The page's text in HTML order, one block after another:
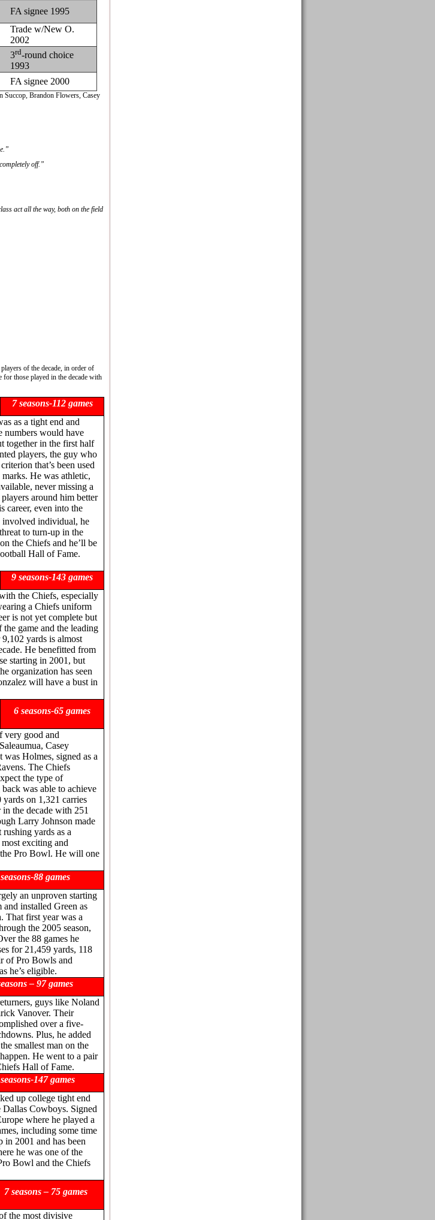
FA signee 1995
Trade w/New O.
2002
3rd-round choice
1993
FA signee 2000
Succop, Brandon Flowers, Casey
off.”
act all the way, both on the field
of the decade, in order of
for those played in the decade with
7 seasons-112 games
as a tight end and
numbers would have
together in the first half
players, the guy who
that’s been used
He was athletic,
never missing a
around him better
career, even into the
involved individual, he
to turn-up in the
the Chiefs and he’ll be
Hall of Fame.
9 seasons-143 games
the Chiefs, especially
a Chiefs uniform
is not yet complete but
game and the leading
yards is almost
He benefitted from
starting in 2001, but
organization has seen
will have a bust in
6 seasons-65 games
very good and
Casey
Holmes, signed as a
The Chiefs
the type of
was able to achieve
on 1,321 carries
the decade with 251
Larry Johnson made
yards as a
exciting and
Pro Bowl. He will one
88 games
an unproven starting
installed Green as
That first year was a
the 2005 season,
the 88 games he
for 21,459 yards, 118
of Pro Bowls and
he’s eligible.
– 97 games
guys like Noland
Vanover. Their
over a five-
Plus, he added
smallest man on the
He went to a pair
Hall of Fame.
147 games
up college tight end
Cowboys. Signed
where he played a
including some time
in 2001 and has been
he was one of the
Bowl and the Chiefs
7 seasons – 75 games
the most divisive